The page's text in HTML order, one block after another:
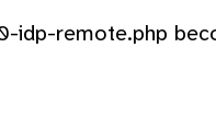
idp-remote.php